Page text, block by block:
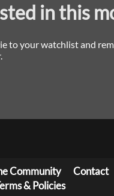
in this
to your watchlist and
Community
Contact
& Policies